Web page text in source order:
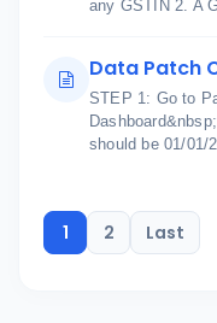
any GSTIN 2. A
Data Patch
STEP 1: Go to
should be 01/01/
1 2 Last